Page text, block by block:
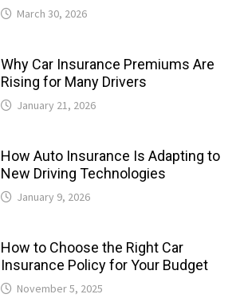
March 30, 2026
Why Car Insurance Premiums Are
Rising for Many Drivers
January 21, 2026
How Auto Insurance Is Adapting to
New Driving Technologies
January 9, 2026
How to Choose the Right Car
Insurance Policy for Your Budget
November 5, 2025